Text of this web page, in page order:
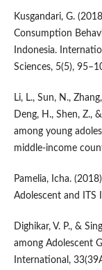
Kusgandari, G.
Consumption
Indonesia.
Sciences, 5(5),
Li, L., Sun, N.,
Deng, H., Shen, Z.,
among young
middle-income
Pamelia, Icha.
Adolescent and ITS
Dighikar, V. P., &
among Adolescent
International,